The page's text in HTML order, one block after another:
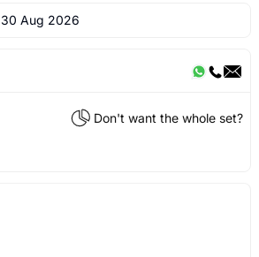
30 Aug 2026
Don't want the whole set?